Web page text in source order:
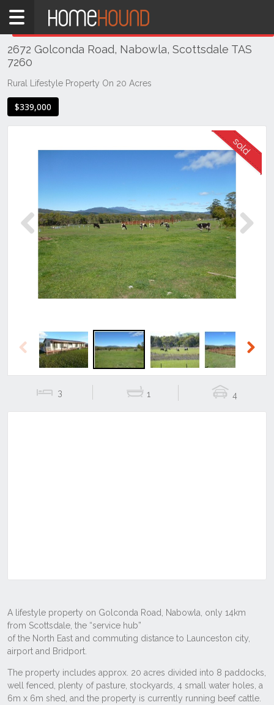
Home
TAS
Tasmania
North
Tasmania
2672 Golconda Road, Nabowla, Scottsdale TAS
7260
Rural Lifestyle Property On 20 Acres
$339,000
Previous
Previous
3 1 4
THIS PROPERTY WAS